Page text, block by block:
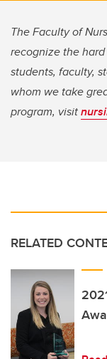
The Faculty of
recognize the
students, faculty,
whom we take
program, visit
RELATED